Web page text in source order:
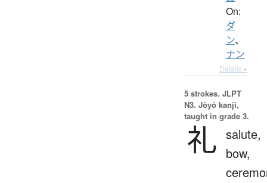
On:
ダ
ン、
ナン
Details ▸
5 strokes. JLPT
N3. Jōyō kanji,
taught in grade 3.
礼 salute,
bow,